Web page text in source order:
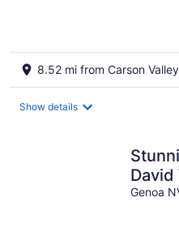
8.52 mi from Carson
Show details
David
Genoa